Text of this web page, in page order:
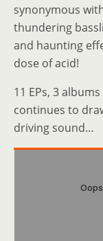
synonymous
thundering
and haunting
dose of acid!
11 EPs, 3
continues to
driving sound…